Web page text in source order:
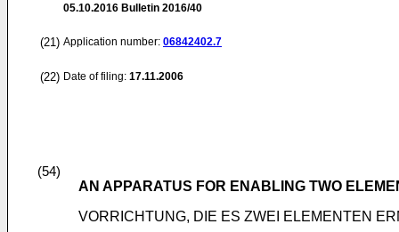
05.10.2016 Bulletin 2016/40
(21) Application number: 06842402.7
(22) Date of filing: 17.11.2006
(54)
AN APPARATUS FOR ENABLING TWO
VORRICHTUNG, DIE ES ZWEI ELEMENTEN